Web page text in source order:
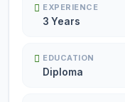
EXPERIENCE
3 Years
EDUCATION
Diploma